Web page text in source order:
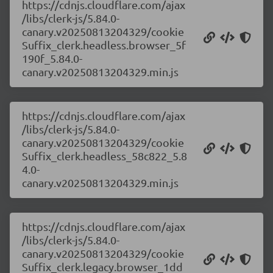
https://cdnjs.cloudflare.com/ajax
/libs/clerk-js/5.84.0-
canary.v20250813204329/cookie
Suffix_clerk.headless.browser_5f
190f_5.84.0-
canary.v20250813204329.min.js
https://cdnjs.cloudflare.com/ajax
/libs/clerk-js/5.84.0-
canary.v20250813204329/cookie
Suffix_clerk.headless_58c822_5.8
4.0-
canary.v20250813204329.min.js
https://cdnjs.cloudflare.com/ajax
/libs/clerk-js/5.84.0-
canary.v20250813204329/cookie
Suffix_clerk.legacy.browser_1dd